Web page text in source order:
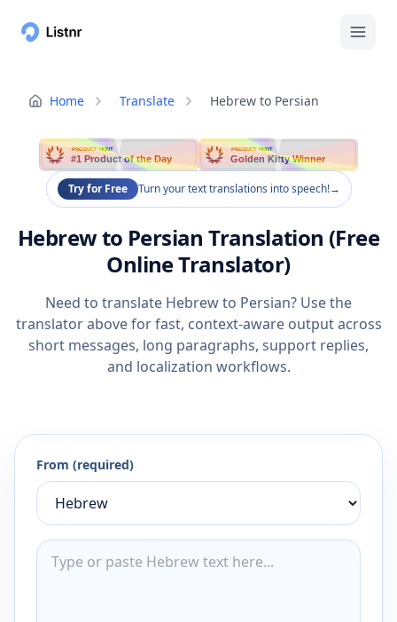
Home Translate Hebrew to Persian
PRODUCT HUNT
#1 Product of the Day
PRODUCT HUNT
Golden Kitty Winner
Try for Free Turn your text translations into speech!→
Hebrew to Persian Translation (Free
Online Translator)
Need to translate Hebrew to Persian? Use the
translator above for fast, context-aware output across
short messages, long paragraphs, support replies,
and localization workflows.
From (required)